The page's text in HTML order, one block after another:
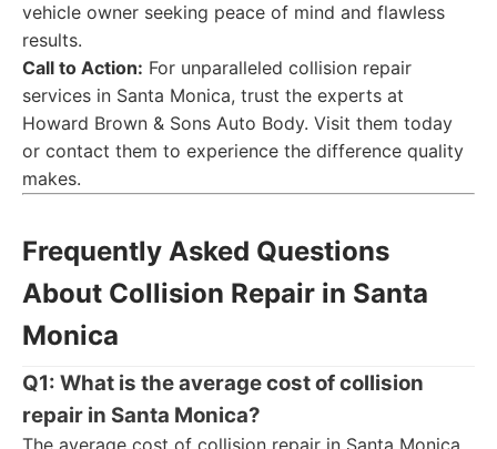
vehicle owner seeking peace of mind and flawless
results.
Call to Action: For unparalleled collision repair
services in Santa Monica, trust the experts at
Howard Brown & Sons Auto Body. Visit them today
or contact them to experience the difference quality
makes.
Frequently Asked Questions
About Collision Repair in Santa
Monica
Q1: What is the average cost of collision
repair in Santa Monica?
The average cost of collision repair in Santa Monica